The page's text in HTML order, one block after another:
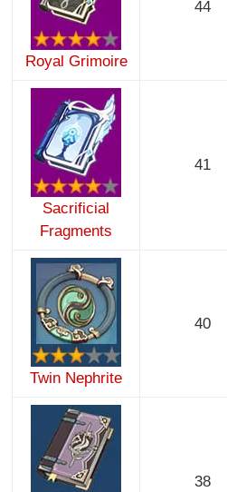
Royal Grimoire
44
Sacrificial
Fragments
41
Twin Nephrite
40
38